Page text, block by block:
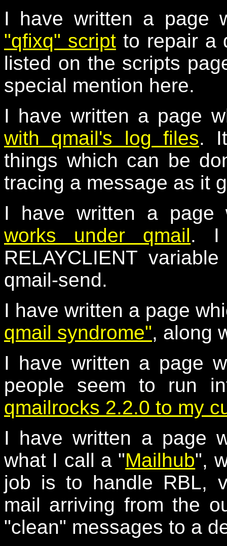
I have written a page
"qfixq" scriptto repair a
listed on the scripts
special mention here.
I have written a page
with qmail's log files.
things which can be
tracing a message as it
I have written a page
works under qmail. I
RELAYCLIENT
qmail-send.
I have written a page
qmail syndrome", along
I have written a page
people seem to run
qmailrocks 2.2.0 to my
I have written a page
what I call a "Mailhub",
job is to handle RBL,
mail arriving from the
"clean" messages to a